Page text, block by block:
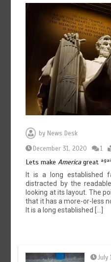
August 8, 2026 0
by News Desk
December 31, 2020
1
Lets makeAmericagreat
It is a long established
distracted by the
looking at its layout. The
that it has a more-or-less
It is a long established […]
July